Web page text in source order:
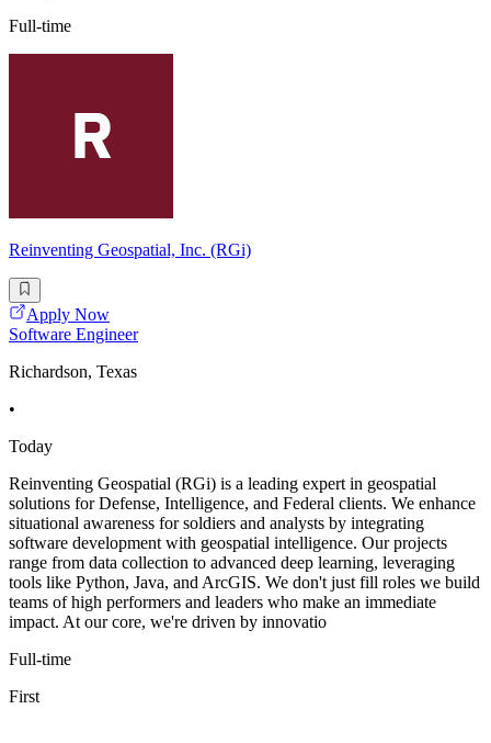
Full-time
Reinventing Geospatial, Inc. (RGi)
Apply Now
Software Engineer
Richardson, Texas
•
Today
Reinventing Geospatial (RGi) is a leading expert in geospatial
solutions for Defense, Intelligence, and Federal clients. We enhance
situational awareness for soldiers and analysts by integrating
software development with geospatial intelligence. Our projects
range from data collection to advanced deep learning, leveraging
tools like Python, Java, and ArcGIS. We don't just fill roles we build
teams of high performers and leaders who make an immediate
impact. At our core, we're driven by innovatio
Full-time
First